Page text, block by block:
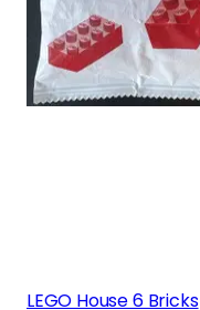
LEGO House 6 Bricks